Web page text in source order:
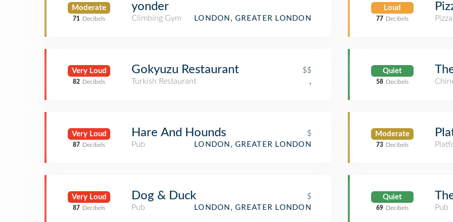
Moderate
71 Decibels
yonder
Climbing Gym LONDON, GREATER LONDON
Very Loud
82 Decibels
Gokyuzu Restaurant
$$
Turkish Restaurant
,
Very Loud
87 Decibels
Hare And Hounds
$
Pub
LONDON, GREATER LONDON
Very Loud
87 Decibels
Dog & Duck
$
Pub
LONDON, GREATER LONDON
Loud
77 Decibels
Quiet
58 Decibels
Moderate
73 Decibels
Quiet
69 Decibels
Pub